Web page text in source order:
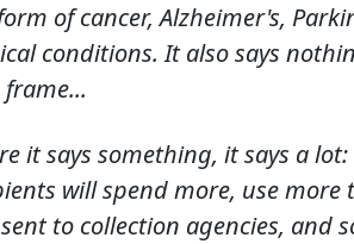
of cancer, Alzheimer's,
conditions. It also says
it says something, it says a
will spend more, use more
to collection agencies, and